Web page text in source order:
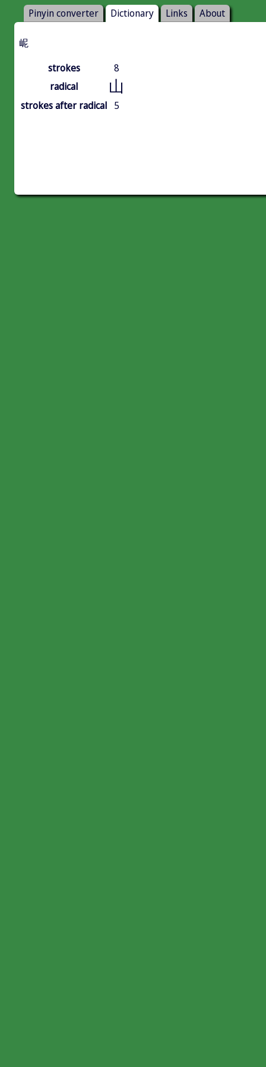
Pinyin converter Dictionary Links About
㞾
strokes
8
radical
山
strokes after radical 5